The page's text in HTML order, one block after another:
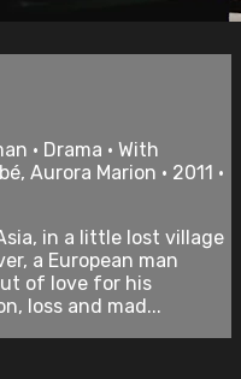
• Drama • With
Aurora Marion • 2011 •
in a little lost village
a European man
of love for his
loss and mad...